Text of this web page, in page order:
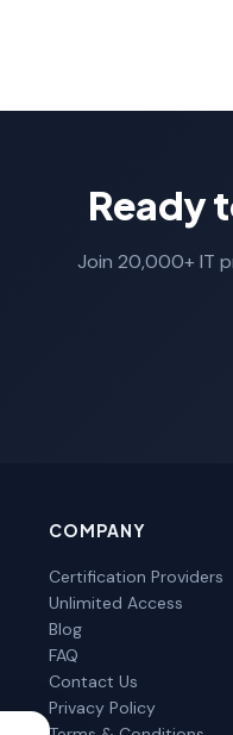
Ready
Join 20,000+ IT
COMPANY
Certification Providers
Unlimited Access
Blog
FAQ
Contact Us
Privacy Policy